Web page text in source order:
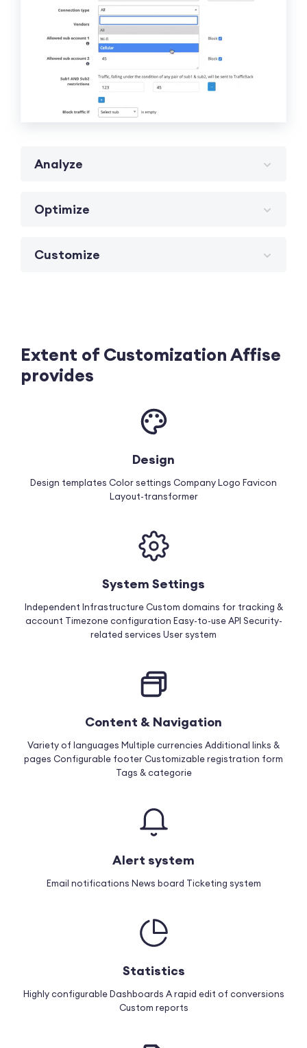
Analyze
Optimize
Customize
Extent of Customization Affise
provides
Design
Design templates Color settings Company Logo Favicon
Layout-transformer
System Settings
Independent InfrastructureCustom domains for tracking &
account Timezone configuration Easy-to-use API Security-
related services User system
Content & Navigation
Variety of languages Multiple currencies Additional links &
pages Configurable footerCustomizable registration form
Tags & categorie
Alert system
Email notifications News board Ticketing system
Statistics
Highly configurable Dashboards A rapid edit of conversions
Custom reports